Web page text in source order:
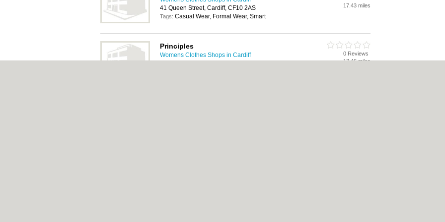
41 Queen Street, Cardiff, CF10 2AS
Tags: Casual Wear, Formal Wear, Smart
17.43 miles
Principles
Womens Clothes Shops in Cardiff
0 Reviews
17.46 miles